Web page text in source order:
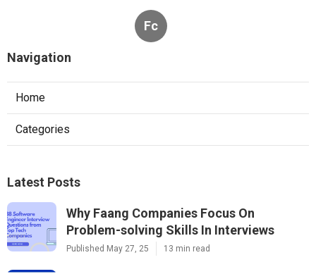
Fc
Navigation
Home
Categories
Latest Posts
Why Faang Companies Focus On
Problem-solving Skills In Interviews
Published May 27, 25 13 min read